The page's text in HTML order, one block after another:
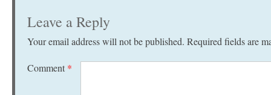
Leave a Reply
Your email address will not be published. Required fields are
Comment *